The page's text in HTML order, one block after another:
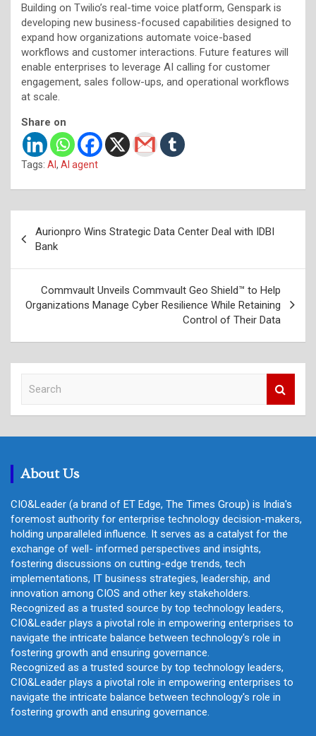
Building on Twilio’s real-time voice platform, Genspark is
developing new business-focused capabilities designed to
expand how organizations automate voice-based
workflows and customer interactions. Future features will
enable enterprises to leverage AI calling for customer
engagement, sales follow-ups, and operational workflows
at scale.
Share on
Tags: AI, AI agent
navigation
Aurionpro Wins Strategic Data Center Deal with IDBI
Bank
Commvault Unveils Commvault Geo Shield™ to Help
Organizations Manage Cyber Resilience While Retaining
Control of Their Data
c
About Us
CIO&Leader (a brand of ET Edge, The Times Group) is India's
foremost authority for enterprise technology decision-makers,
holding unparalleled influence. It serves as a catalyst for the
exchange of well- informed perspectives and insights,
fostering discussions on cutting-edge trends, tech
implementations, IT business strategies, leadership, and
innovation among CIOS and other key stakeholders.
Recognized as a trusted source by top technology leaders,
CIO&Leader plays a pivotal role in empowering enterprises to
navigate the intricate balance between technology's role in
fostering growth and ensuring governance.
Recognized as a trusted source by top technology leaders,
CIO&Leader plays a pivotal role in empowering enterprises to
navigate the intricate balance between technology's role in
fostering growth and ensuring governance.